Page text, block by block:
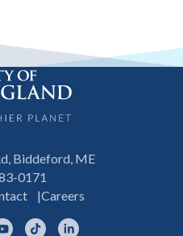
Biddeford, ME
0171
Careers
YouTubeTikTok